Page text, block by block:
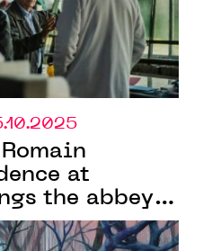
Romain
at
the abbey
of modern art
several